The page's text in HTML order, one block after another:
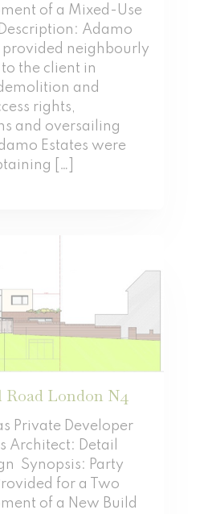
of a Mixed-Use
Adamo
provided neighbourly
the client in
and
rights,
and oversailing
Estates were
[…]
London N4
Private Developer
Architect: Detail
Synopsis: Party
for a Two
of a New Build